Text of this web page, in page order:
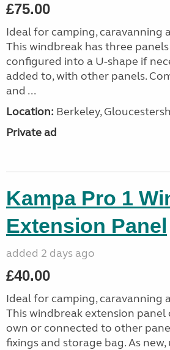
£75.00
Ideal for camping, caravanning
This windbreak has three
configured into a U-shape if
added to, with other panels.
and ...
Location: Berkeley,
Private ad
Kampa Pro 1
Extension Panel
added 2 days ago
£40.00
Ideal for camping, caravanning
This windbreak extension panel
own or connected to other
fixings and storage bag. As new,